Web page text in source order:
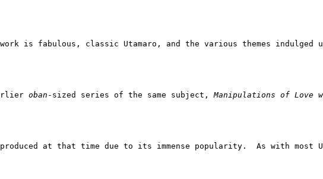
is fabulous, classic Utamaro, and the various themes
oban -sized series of the same subject, Manipulations of Love
at that time due to its immense popularity.  As with